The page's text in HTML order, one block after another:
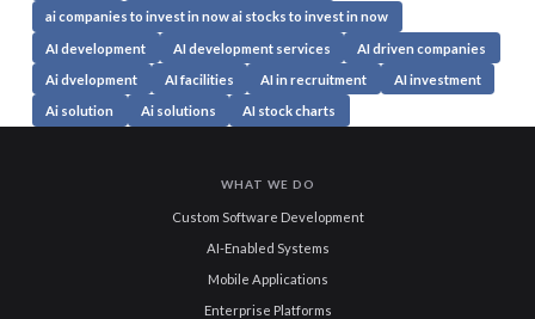
ai companies to invest in now ai stocks to invest in now
AI development AI development services AI driven companies
Ai dvelopment AI facilities AI in recruitment AI investment
Ai solution Ai solutions AI stock charts
WHAT WE DO
Custom Software Development
AI-Enabled Systems
Mobile Applications
Enterprise Platforms